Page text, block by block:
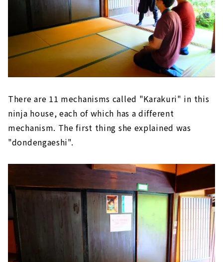
There are 11 mechanisms called "Karakuri" in this
ninja house, each of which has a different
mechanism. The first thing she explained was
"dondengaeshi".